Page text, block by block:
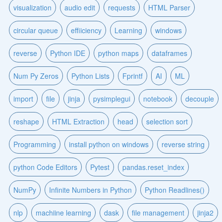
visualization audio edit requests HTML Parser
circular queue effiiciency Learning windows
reverse Python IDE python maps dataframes
Num Py Zeros Python Lists Fprintf AI ML
import file jinja pysimplegui notebook decouple
reshape HTML Extraction head selection sort
Programming install python on windows reverse string
python Code Editors Pytest pandas.reset_index
NumPy Infinite Numbers in Python Python Readlines()
nlp machiine learning dask file management jinja2